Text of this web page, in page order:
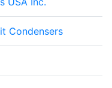
Condensers